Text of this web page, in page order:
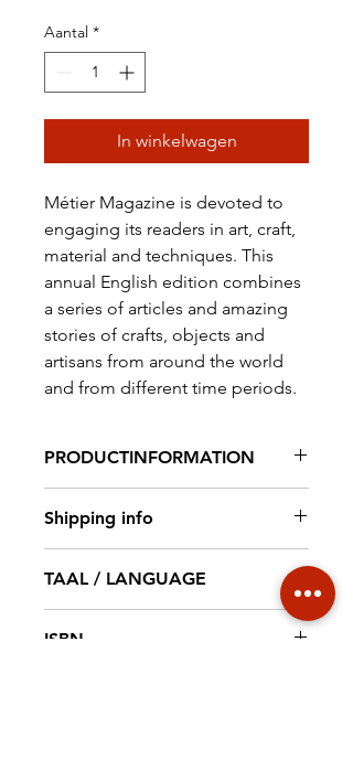
Aantal *
In winkelwagen
Métier Magazine is devoted to
engaging its readers in art, craft,
material and techniques. This
annual English edition combines
a series of articles and amazing
stories of crafts, objects and
artisans from around the world
and from different time periods.
PRODUCTINFORMATION
x 297 mm
Shipping info
WORLD
TAAL / LANGUAGE
ISBN